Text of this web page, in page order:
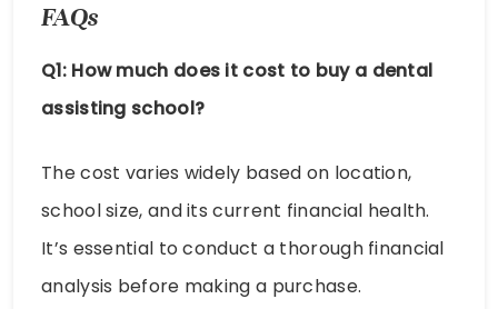
FAQs
Q1: How much does it cost to buy a dental
assisting school?
The cost varies widely based on location,
school size, and its current financial health.
It’s essential to conduct a thorough financial
analysis before making a purchase.